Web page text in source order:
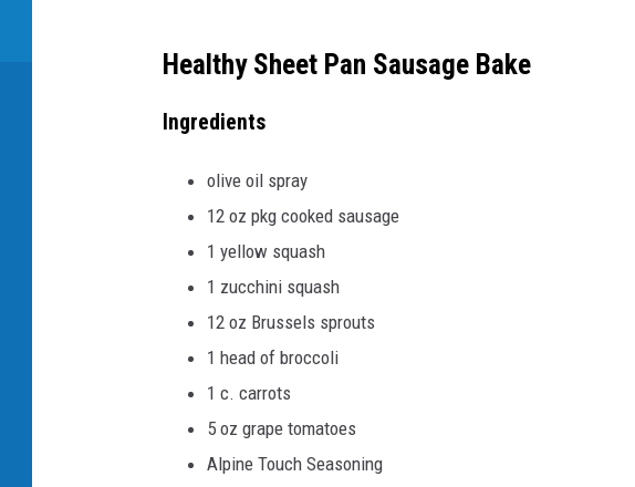
Healthy Sheet Pan Sausage Bake
Ingredients
olive oil spray
12 oz pkg cooked sausage
1 yellow squash
1 zucchini squash
12 oz Brussels sprouts
1 head of broccoli
1 c. carrots
5 oz grape tomatoes
Alpine Touch Seasoning